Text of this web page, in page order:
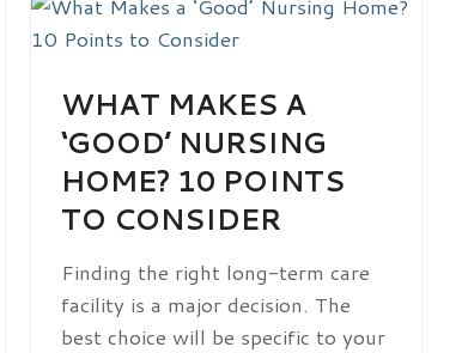
WHAT MAKES A
‘GOOD’ NURSING
HOME? 10 POINTS
TO CONSIDER
Finding the right long-term care
facility is a major decision. The
best choice will be specific to your